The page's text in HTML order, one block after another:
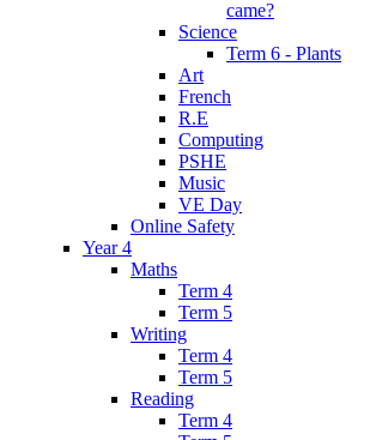
came?
Science
Term 6 - Plants
Art
French
R.E
Computing
PSHE
Music
VE Day
Online Safety
Year 4
Maths
Term 4
Term 5
Writing
Term 4
Term 5
Reading
Term 4